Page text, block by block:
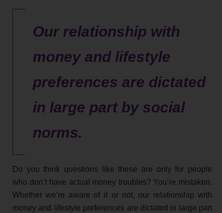
Our relationship with
money and lifestyle
preferences are dictated
in large part by social
norms.
Do you think questions like these are only for people
who don’t have actual money troubles? You’re mistaken.
Whether we’re aware of it or not, our relationship with
money and lifestyle preferences are dictated in large part